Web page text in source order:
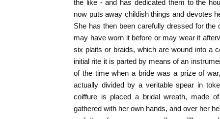
the like - and has dedicated them to the
now puts away childish things and devotes
She has then been carefully dressed for
may have worn it before or may wear it
six plaits or braids, which are wound into a
initial rite it is parted by means of an
of the time when a bride was a prize of
actually divided by a veritable spear in
coiffure is placed a bridal wreath, made
gathered with her own hands, and over her